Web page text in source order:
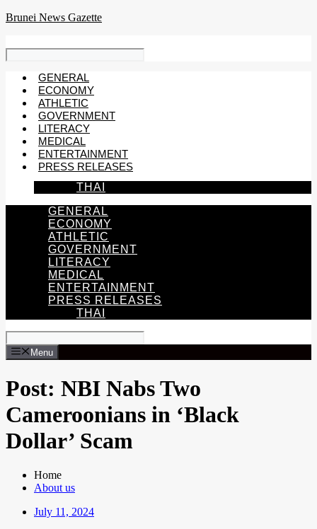
Skip
Brunei News Gazette
GENERAL
ECONOMY
ATHLETIC
GOVERNMENT
LITERACY
MEDICAL
ENTERTAINMENT
PRESS RELEASES
THAI
GENERAL
ECONOMY
ATHLETIC
GOVERNMENT
LITERACY
MEDICAL
ENTERTAINMENT
PRESS RELEASES
THAI
Menu
Post: NBI Nabs Two
Cameroonians in ‘Black
Dollar’ Scam
Home
About us
July 11, 2024